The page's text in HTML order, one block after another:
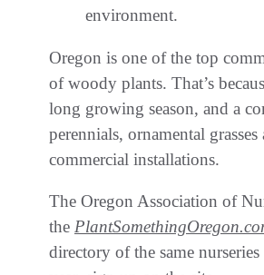
environment.
Oregon is one of the top
of woody plants. That’s
long growing season, and a
perennials, ornamental
commercial installations.
The Oregon Association of
the
directory of the same